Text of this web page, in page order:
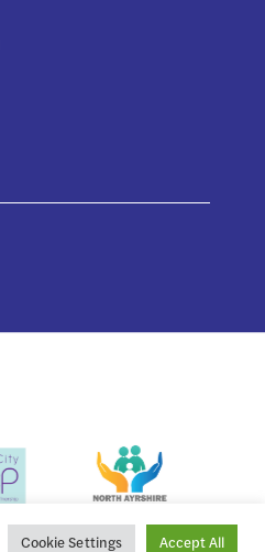
Cookie Settings Accept All